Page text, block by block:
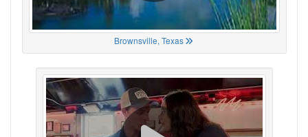
Brownsville, Texas